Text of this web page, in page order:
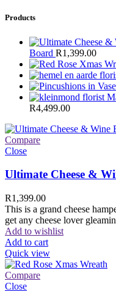
Products
Board R1,399.00
R4,499.00
Compare
Close
Ultimate Cheese &
R1,399.00
This is a grand cheese
get any cheese lover
Add to wishlist
Add to cart
Quick view
Compare
Close